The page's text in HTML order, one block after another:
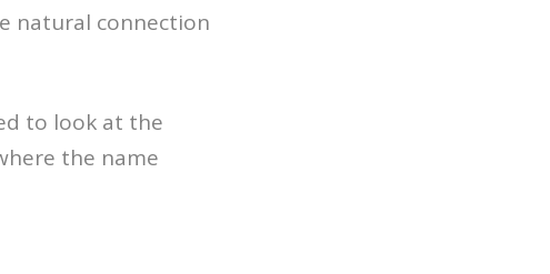
natural connection
to look at the
the name